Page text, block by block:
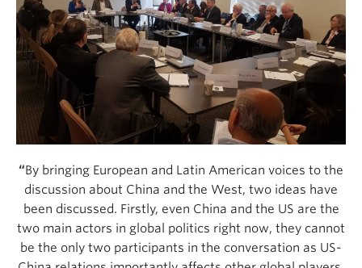
“By bringing European and Latin American voices to the
discussion about China and the West, two ideas have
been discussed. Firstly, even China and the US are the
two main actors in global politics right now, they cannot
be the only two participants in the conversation as US-